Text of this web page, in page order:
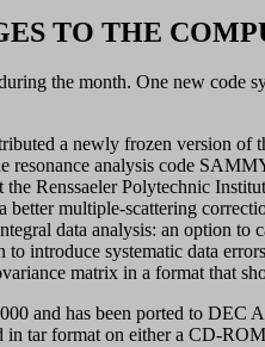
TO THE
the month. One new code
a newly frozen version of
resonance analysis code
Renssaeler Polytechnic
better multiple-scattering
data analysis: an option
to introduce systematic data
matrix in a format that
and has been ported to DEC
tar format on either a CD-